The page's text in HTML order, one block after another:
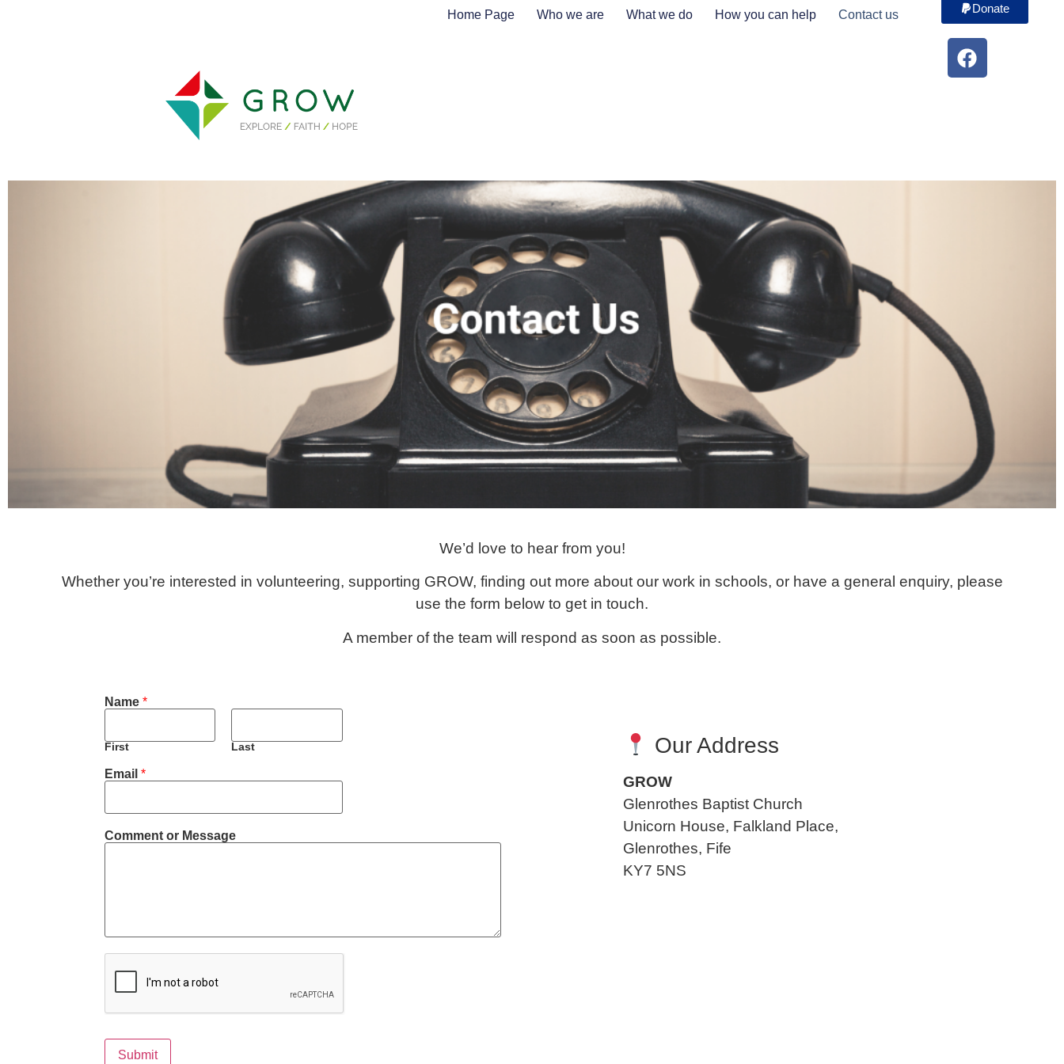
Home Page Who we are What we do How you can help Contact us Donate
We’d love to hear from you!
Whether you’re interested in volunteering, supporting GROW, finding out more about our work in schools, or have a general enquiry, please
use the form below to get in touch.
A member of the team will respond as soon as possible.
Name *
First Last
Email *
*
E
Comment or Message
Submit
Our Address
GROW
Glenrothes Baptist Church
Unicorn House, Falkland Place,
Glenrothes, Fife
KY7 5NS